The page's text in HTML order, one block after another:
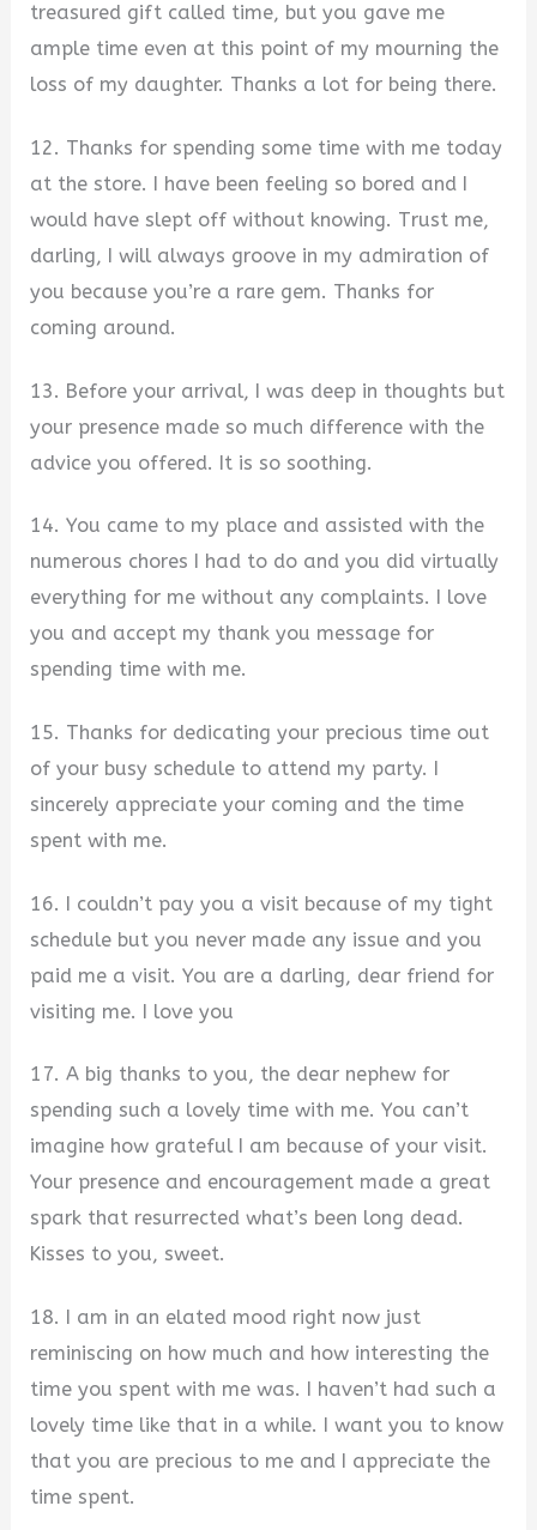
treasured gift called time, but you gave me
ample time even at this point of my mourning the
loss of my daughter. Thanks a lot for being there.
12. Thanks for spending some time with me today
at the store. I have been feeling so bored and I
would have slept off without knowing. Trust me,
darling, I will always groove in my admiration of
you because you’re a rare gem. Thanks for
coming around.
13. Before your arrival, I was deep in thoughts but
your presence made so much difference with the
advice you offered. It is so soothing.
14. You came to my place and assisted with the
numerous chores I had to do and you did virtually
everything for me without any complaints. I love
you and accept my thank you message for
spending time with me.
15. Thanks for dedicating your precious time out
of your busy schedule to attend my party. I
sincerely appreciate your coming and the time
spent with me.
16. I couldn’t pay you a visit because of my tight
schedule but you never made any issue and you
paid me a visit. You are a darling, dear friend for
visiting me. I love you
17. A big thanks to you, the dear nephew for
spending such a lovely time with me. You can’t
imagine how grateful I am because of your visit.
Your presence and encouragement made a great
spark that resurrected what’s been long dead.
Kisses to you, sweet.
18. I am in an elated mood right now just
reminiscing on how much and how interesting the
time you spent with me was. I haven’t had such a
lovely time like that in a while. I want you to know
that you are precious to me and I appreciate the
time spent.